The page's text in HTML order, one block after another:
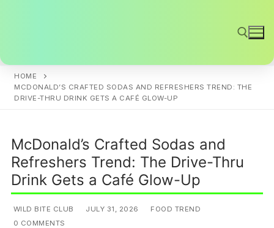
Search for:
HOME
MCDONALD’S CRAFTED SODAS AND REFRESHERS TREND: THE
DRIVE-THRU DRINK GETS A CAFÉ GLOW-UP
McDonald’s Crafted Sodas and
Refreshers Trend: The Drive-Thru
Drink Gets a Café Glow-Up
WILD BITE CLUB JULY 31, 2026
FOOD TREND
0 COMMENTS